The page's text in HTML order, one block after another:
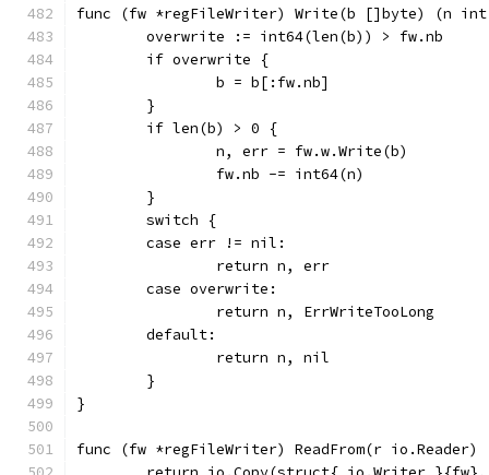
func (fw *regFileWriter) Write(b []byte) (n
	overwrite := int64(len(b)) > fw.nb
	if overwrite {
		b = b[:fw.nb]
	}
	if len(b) > 0 {
		n, err = fw.w.Write(b)
		fw.nb -= int64(n)
	}
	switch {
	case err != nil:
		return n, err
	case overwrite:
		return n, ErrWriteTooLong
	default:
		return n, nil
	}
}
func (fw *regFileWriter) ReadFrom(r